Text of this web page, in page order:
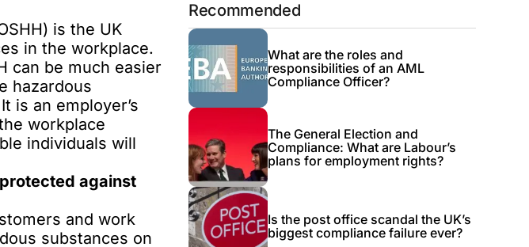
is the UK
in the workplace.
can be much easier
hazardous
is an employer’s
workplace
individuals will
against
and work
substances on
Recommended
What are the roles and
responsibilities of an AML
Compliance Officer?
The General Election and
Compliance: What are Labour’s
plans for employment rights?
Is the post office scandal the UK’s
biggest compliance failure ever?